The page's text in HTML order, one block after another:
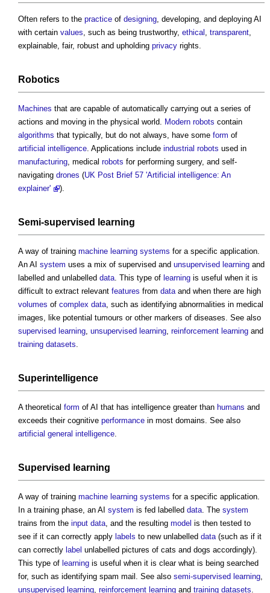
Often refers to the practice of designing , developing, and deploying AI
with certain values , such as being trustworthy, ethical transparent
explainable, fair, robust and upholding privacy rights.
Robotics
Machines that are capable of automatically carrying out a series of
actions and moving in the physical world. Modern robots contain
algorithms that typically, but do not always, have some form of
artificial intelligence . Applications include industrial robots used in
manufacturing , medical robots for performing surgery, and self-
navigating drones (UK Post Brief 57 'Artificial intelligence: An
explainer'
).
Semi-supervised learning
A way of training machine learning systems for a specific application.
An AI system uses a mix of supervised and unsupervised learning and
labelled and unlabelled data . This type of learning is useful when it is
difficult to extract relevant features from data and when there are high
volumes of complex data , such as identifying abnormalities in medical
images, like potential tumours or other markers of diseases. See also
supervised learning unsupervised learning reinforcement learning and
training datasets
Superintelligence
A theoretical form of AI that has intelligence greater than humans and
exceeds their cognitive performance in most domains. See also
artificial general intelligence
Supervised learning
A way of training machine learning systems for a specific application.
In a training phase, an AI system is fed labelled data . The system
trains from the input data , and the resulting model is then tested to
see if it can correctly apply labels to new unlabelled data (such as if it
can correctly label unlabelled pictures of cats and dogs accordingly).
This type of learning is useful when it is clear what is being searched
for, such as identifying spam mail. See also semi-supervised learning
unsupervised learning reinforcement learning and training datasets